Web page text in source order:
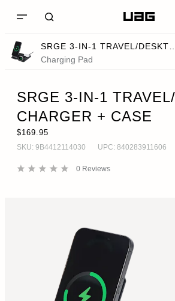
Charging Pad
SRGE 3-IN-1
CHARGER + CASE
$169.95
SKU: 9B4412114030 UPC: 840283911606
0 Reviews